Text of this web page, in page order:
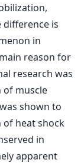
difference is
in
reason for
research was
of muscle
shown to
heat shock
in
apparent